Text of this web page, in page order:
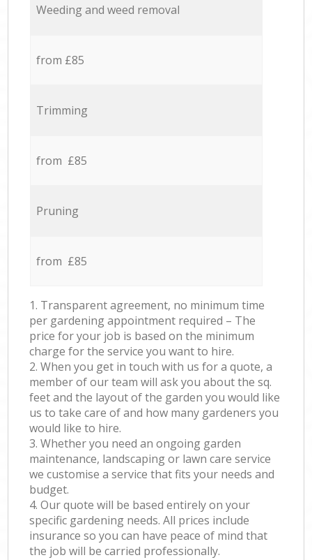
Weeding and weed removal
from £85
Trimming
from £85
Pruning
from £85
1. Transparent agreement, no minimum time
per gardening appointment required – The
price for your job is based on the minimum
charge for the service you want to hire.
2. When you get in touch with us for a quote, a
member of our team will ask you about the sq.
feet and the layout of the garden you would like
us to take care of and how many gardeners you
would like to hire.
3. Whether you need an ongoing garden
maintenance, landscaping or lawn care service
we customise a service that fits your needs and
budget.
4. Our quote will be based entirely on your
specific gardening needs. All prices include
insurance so you can have peace of mind that
the job will be carried professionally.